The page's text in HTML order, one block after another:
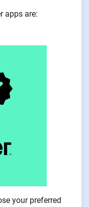
apps are:
your preferred